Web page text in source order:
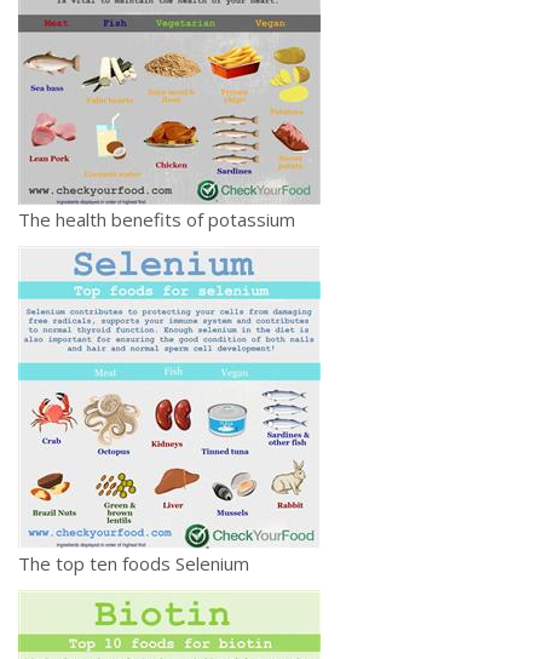
The health benefits of potassium
The top ten foods Selenium